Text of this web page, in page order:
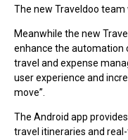
The new Traveldoo team
Meanwhile the new
enhance the automation
travel and expense
user experience and
move”.
The Android app
travel itineraries and